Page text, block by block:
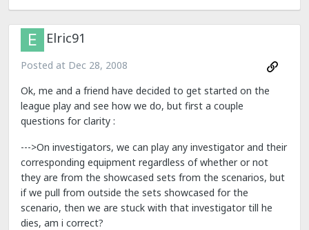
Elric91
Posted at Dec 28, 2008
Ok, me and a friend have decided to get started on the
league play and see how we do, but first a couple
questions for clarity :
--->On investigators, we can play any investigator and their
corresponding equipment regardless of whether or not
they are from the showcased sets from the scenarios, but
if we pull from outside the sets showcased for the
scenario, then we are stuck with that investigator till he
dies, am i correct?